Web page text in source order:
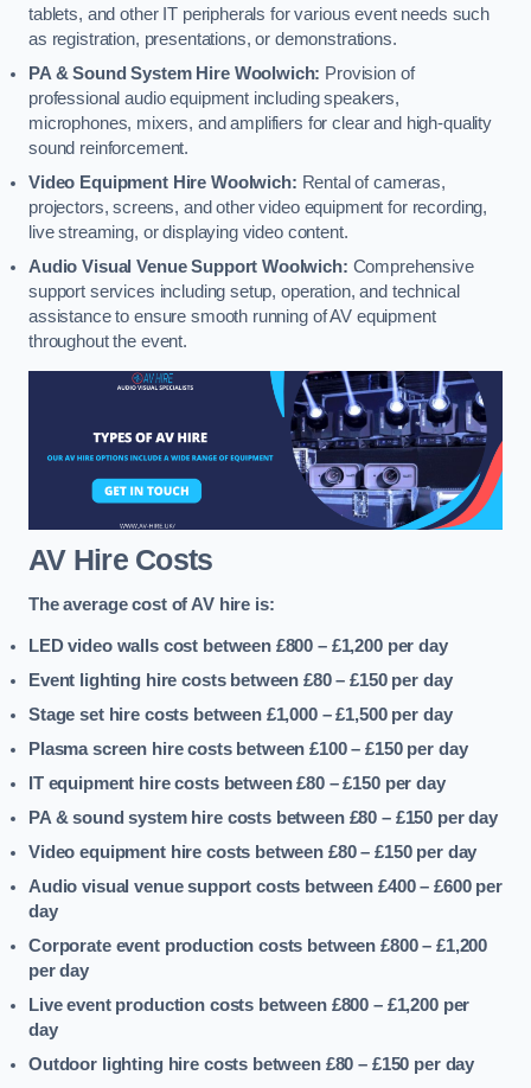
tablets, and other IT peripherals for various event needs such
as registration, presentations, or demonstrations.
PA & Sound System Hire Woolwich: Provision of
professional audio equipment including speakers,
microphones, mixers, and amplifiers for clear and high-quality
sound reinforcement.
Video Equipment Hire Woolwich: Rental of cameras,
projectors, screens, and other video equipment for recording,
live streaming, or displaying video content.
Audio Visual Venue Support Woolwich: Comprehensive
support services including setup, operation, and technical
assistance to ensure smooth running of AV equipment
throughout the event.
AV Hire Costs
The average cost of AV hire is:
LED video walls cost between £800 – £1,200 per day
Event lighting hire costs between £80 – £150 per day
Stage set hire costs between £1,000 – £1,500 per day
Plasma screen hire costs between £100 – £150 per day
IT equipment hire costs between £80 – £150 per day
PA & sound system hire costs between £80 – £150 per day
Video equipment hire costs between £80 – £150 per day
Audio visual venue support costs between £400 – £600 per
day
Corporate event production costs between £800 – £1,200
per day
Live event production costs between £800 – £1,200 per
day
Outdoor lighting hire costs between £80 – £150 per day